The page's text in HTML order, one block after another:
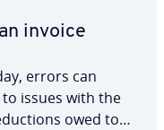
invoice
errors can
issues with the
owed to